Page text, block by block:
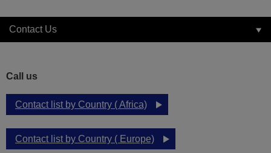
Contact Us
Call us
Contact list by Country ( Africa)
Contact list by Country ( Europe)